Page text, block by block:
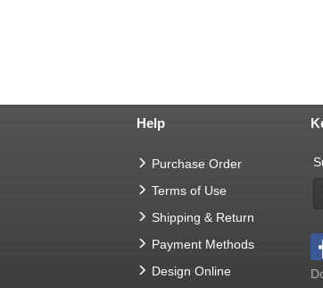
Help
Purchase Order
Terms of Use
Shipping & Return
Payment Methods
Design Online